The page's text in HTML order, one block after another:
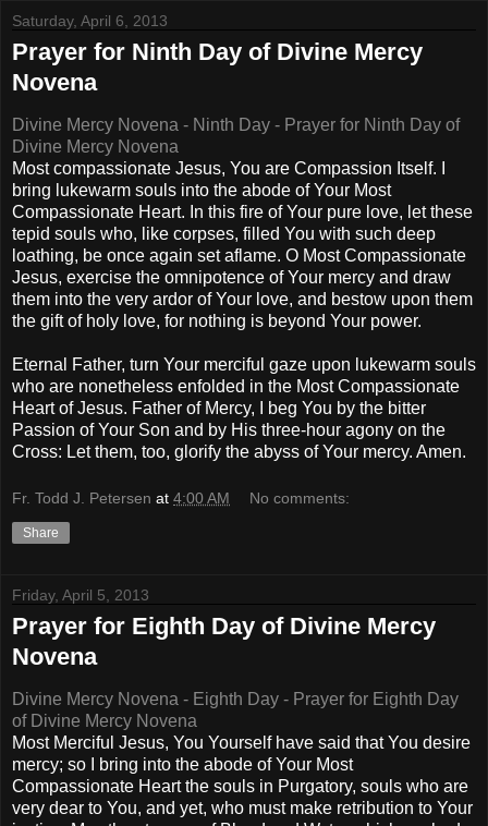
Saturday, April 6, 2013
Prayer for Ninth Day of Divine Mercy
Novena
Divine Mercy Novena - Ninth Day - Prayer for Ninth Day of
Divine Mercy Novena
Most compassionate Jesus, You are Compassion Itself. I
bring lukewarm souls into the abode of Your Most
Compassionate Heart. In this fire of Your pure love, let these
tepid souls who, like corpses, filled You with such deep
loathing, be once again set aflame. O Most Compassionate
Jesus, exercise the omnipotence of Your mercy and draw
them into the very ardor of Your love, and bestow upon them
the gift of holy love, for nothing is beyond Your power.
Eternal Father, turn Your merciful gaze upon lukewarm souls
who are nonetheless enfolded in the Most Compassionate
Heart of Jesus. Father of Mercy, I beg You by the bitter
Passion of Your Son and by His three-hour agony on the
Cross: Let them, too, glorify the abyss of Your mercy. Amen.
Fr. Todd J. Petersen at 4:00 AM No comments:
Share
Friday, April 5, 2013
Prayer for Eighth Day of Divine Mercy
Novena
Divine Mercy Novena - Eighth Day - Prayer for Eighth Day
of Divine Mercy Novena
Most Merciful Jesus, You Yourself have said that You desire
mercy; so I bring into the abode of Your Most
Compassionate Heart the souls in Purgatory, souls who are
very dear to You, and yet, who must make retribution to Your